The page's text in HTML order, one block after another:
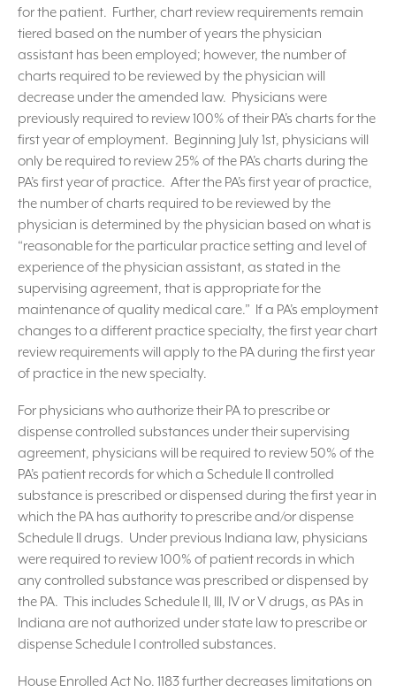
for the patient. Further, chart review requirements remain
tiered based on the number of years the physician
assistant has been employed; however, the number of
charts required to be reviewed by the physician will
decrease under the amended law. Physicians were
previously required to review 100% of their PA’s charts for the
first year of employment. Beginning July 1st, physicians will
only be required to review 25% of the PA’s charts during the
PA’s first year of practice. After the PA’s first year of practice,
the number of charts required to be reviewed by the
physician is determined by the physician based on what is
“reasonable for the particular practice setting and level of
experience of the physician assistant, as stated in the
supervising agreement, that is appropriate for the
maintenance of quality medical care.” If a PA’s employment
changes to a different practice specialty, the first year chart
review requirements will apply to the PA during the first year
of practice in the new specialty.
For physicians who authorize their PA to prescribe or
dispense controlled substances under their supervising
agreement, physicians will be required to review 50% of the
PA’s patient records for which a Schedule II controlled
substance is prescribed or dispensed during the first year in
which the PA has authority to prescribe and/or dispense
Schedule II drugs. Under previous Indiana law, physicians
were required to review 100% of patient records in which
any controlled substance was prescribed or dispensed by
the PA. This includes Schedule II, III, IV or V drugs, as PAs in
Indiana are not authorized under state law to prescribe or
dispense Schedule I controlled substances.
House Enrolled Act No. 1183 further decreases limitations on